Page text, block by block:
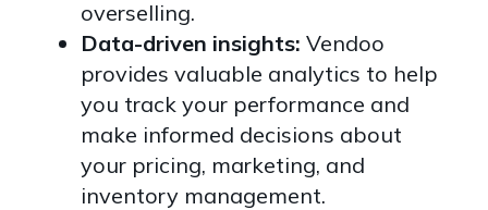
overselling.
Data-driven insights: Vendoo
provides valuable analytics to help
you track your performance and
make informed decisions about
your pricing, marketing, and
inventory management.